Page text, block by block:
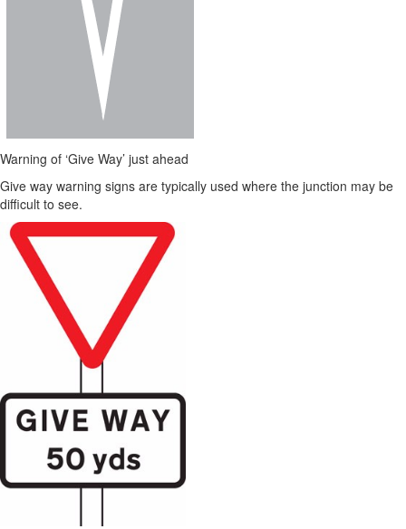
Warning of ‘Give Way’ just ahead
Give way warning signs are typically used where the junction may be
difficult to see.